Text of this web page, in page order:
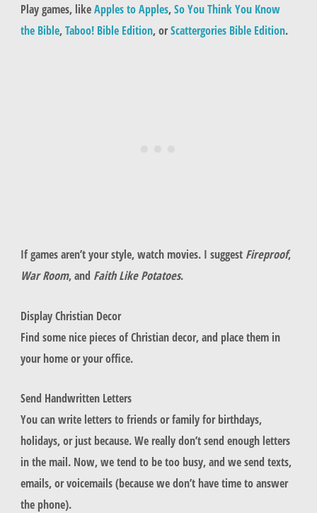
Play games, likeApples to Apples,So You Think You Know
the Bible,Taboo! Bible Edition, orScattergories Bible Edition.
If games aren’t your style, watch movies. I suggest Fireproof,
War Room, and Faith Like Potatoes.
Display Christian Decor
Find some nice pieces of Christian decor, and place them in
your home or your office.
Send Handwritten Letters
You can write letters to friends or family for birthdays,
holidays, or just because. We really don’t send enough letters
in the mail. Now, we tend to be too busy, and we send texts,
emails, or voicemails (because we don’t have time to answer
the phone).